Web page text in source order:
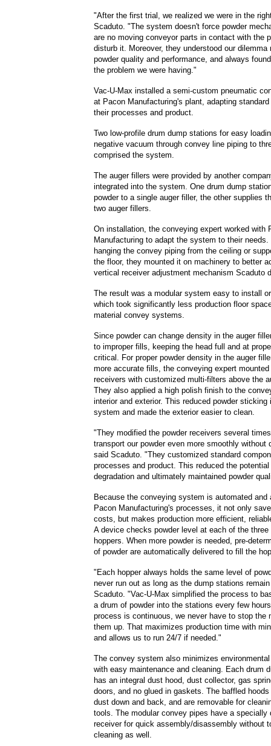
"After the first trial, we realized we were in the
Scaduto. "The system doesn't force powder
are no moving conveyor parts in contact with the
disturb it. Moreover, they understood our dilemma
powder quality and performance, and always
the problem we were having."
Vac-U-Max installed a semi-custom pneumatic
at Pacon Manufacturing's plant, adapting
their processes and product.
Two low-profile drum dump stations for easy
negative vacuum through convey line piping to
comprised the system.
The auger fillers were provided by another
integrated into the system. One drum dump
powder to a single auger filler, the other supplies
two auger fillers.
On installation, the conveying expert worked with
Manufacturing to adapt the system to their
hanging the convey piping from the ceiling or
the floor, they mounted it on machinery to better
vertical receiver adjustment mechanism Scaduto
The result was a modular system easy to install
which took significantly less production floor
material convey systems.
Since powder can change density in the auger
to improper fills, keeping the head full and at
critical. For proper powder density in the auger
more accurate fills, the conveying expert mounted
receivers with customized multi-filters above the
They also applied a high polish finish to the
interior and exterior. This reduced powder sticking
system and made the exterior easier to clean.
"They modified the powder receivers several
transport our powder even more smoothly without
said Scaduto. "They customized standard
processes and product. This reduced the potential
degradation and ultimately maintained powder
Because the conveying system is automated and
Pacon Manufacturing's processes, it not only
costs, but makes production more efficient,
A device checks powder level at each of the three
hoppers. When more powder is needed, pre-
of powder are automatically delivered to fill the
"Each hopper always holds the same level of
never run out as long as the dump stations
Scaduto. "Vac-U-Max simplified the process to
a drum of powder into the stations every few
process is continuous, we never have to stop the
them up. That maximizes production time with
and allows us to run 24/7 if needed."
The convey system also minimizes
with easy maintenance and cleaning. Each drum
has an integral dust hood, dust collector, gas
doors, and no glued in gaskets. The baffled
dust down and back, and are removable for
tools. The modular convey pipes have a specially
receiver for quick assembly/disassembly without
cleaning as well.